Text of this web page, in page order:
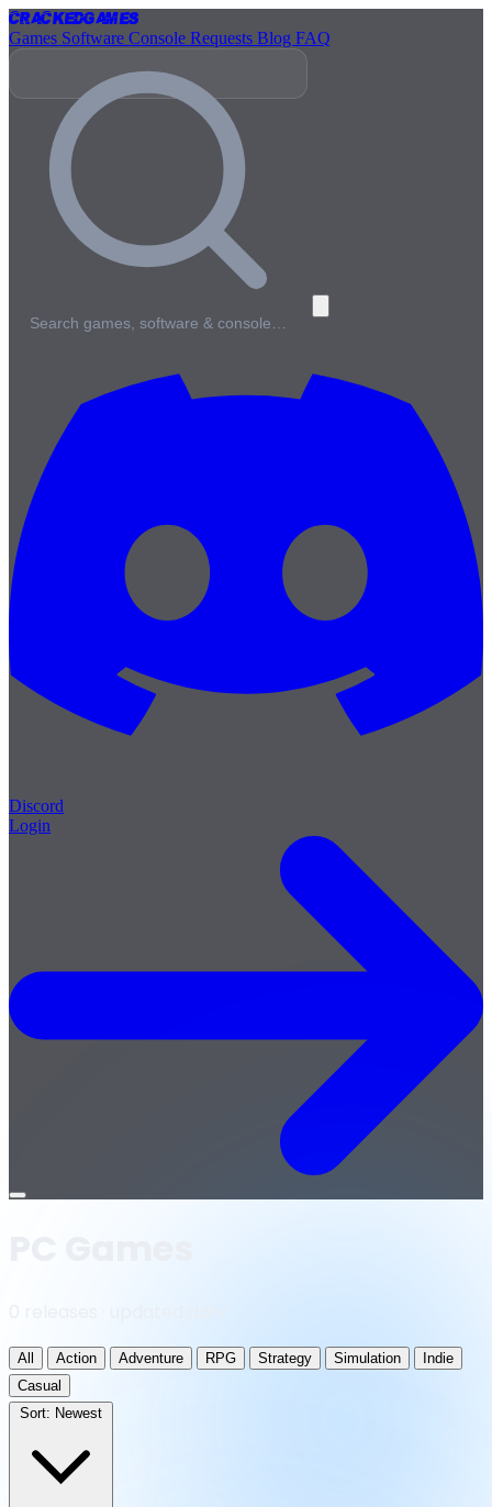
CrackedGames
Games Software Console Requests Blog FAQ
Search games, software & console…
Discord
Login
Open
All Action Adventure RPG Strategy Simulation
Indie
Casual
Sort: Newest